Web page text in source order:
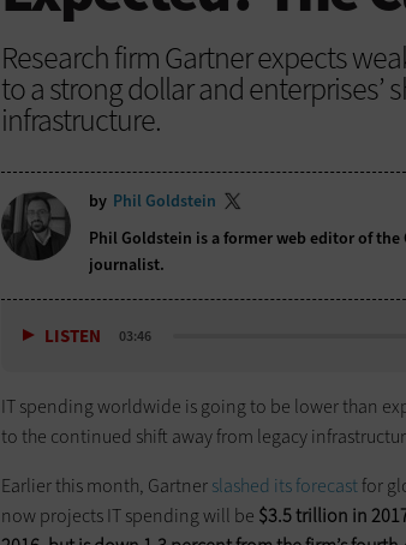
Research firm Gartner expects
to a strong dollar and enterprises’
infrastructure.
by Phil Goldstein
Phil Goldstein is a former web editor of
journalist.
LISTEN 03:46
IT spending worldwide is going to be lower than
to the continued shift away from legacy
Earlier this month, Gartnerslashed its forecastfor
now projects IT spending will be $3.5 trillion in